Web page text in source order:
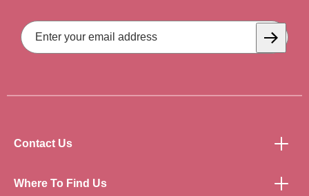
Email
Address
Contact Us
Where To Find Us